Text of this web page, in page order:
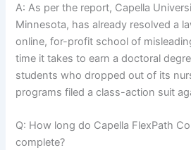
A: As per the report, Capella
Minnesota, has already resolved a
online, for-profit school of
time it takes to earn a doctoral
students who dropped out of its
programs filed a class-action suit
Q: How long do Capella FlexPath
complete?